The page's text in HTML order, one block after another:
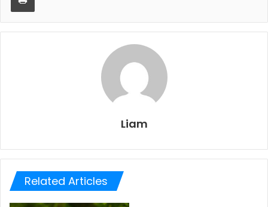
Liam
Related Articles